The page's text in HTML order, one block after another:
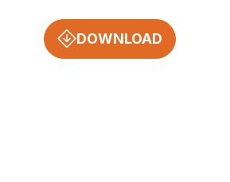
DOWNLOAD